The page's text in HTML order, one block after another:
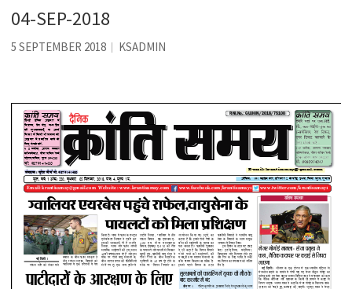
04-SEP-2018
5 SEPTEMBER 2018 KSADMIN